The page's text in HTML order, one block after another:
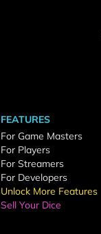
FEATURES
For Game Masters
For Players
For Streamers
For Developers
Unlock More Features
Sell Your Dice